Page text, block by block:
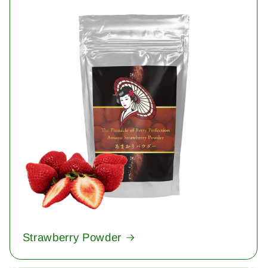
Strawberry Powder